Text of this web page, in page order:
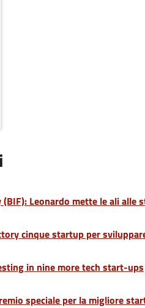
Leonardo mette le ali alle
cinque startup per
in nine more tech start-ups
speciale per la migliore